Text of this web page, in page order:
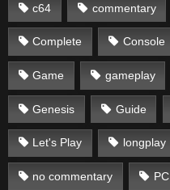
c64 commentary
Complete Console
Game gameplay
Genesis Guide
Let's Play longplay
no commentary PC